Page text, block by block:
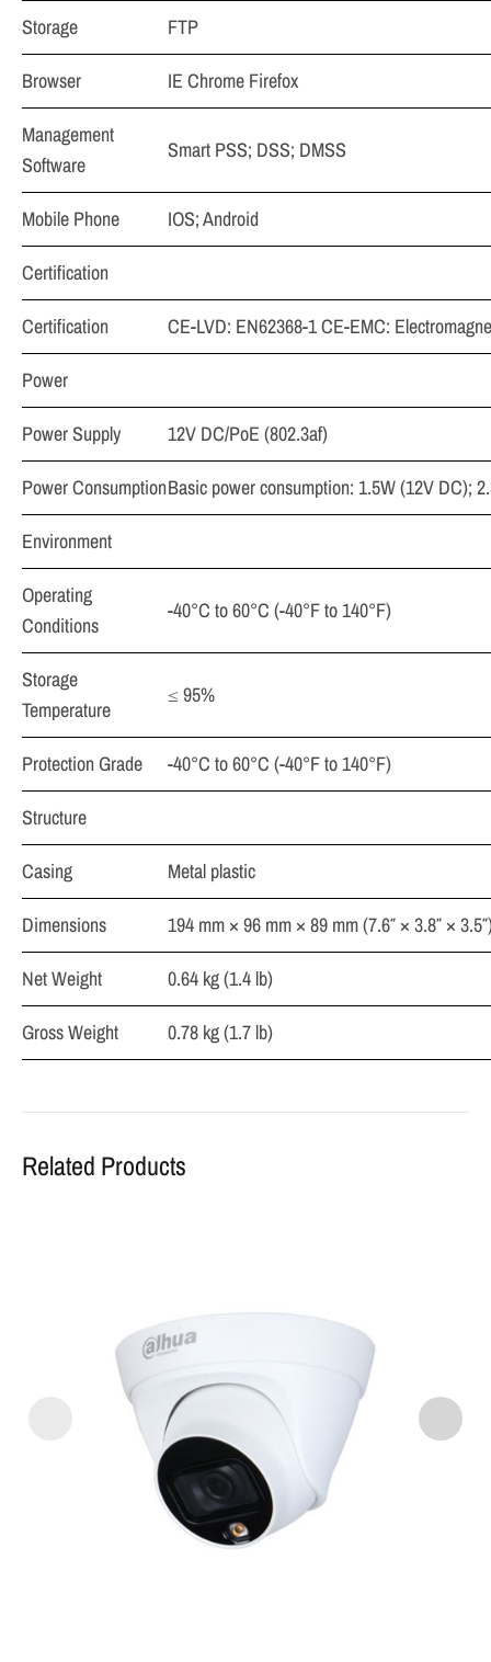
Storage
FTP
Browser
IE Chrome Firefox
Management
Software
Smart PSS; DSS; DMSS
Mobile Phone
IOS; Android
Certification
Certification
CE-LVD: EN62368-1 CE-EMC:
Power
Power Supply
12V DC/PoE (802.3af)
Power ConsumptionBasic power consumption: 1.5W (12V DC);
Environment
Operating
Conditions
-40°C to 60°C (-40°F to 140°F)
Storage
Temperature
≤ 95%
Protection Grade
-40°C to 60°C (-40°F to 140°F)
Structure
Casing
Metal plastic
Dimensions
194 mm × 96 mm × 89 mm (7.6″ × 3.8″ ×
Net Weight
0.64 kg (1.4 lb)
Gross Weight
0.78 kg (1.7 lb)
Related Products